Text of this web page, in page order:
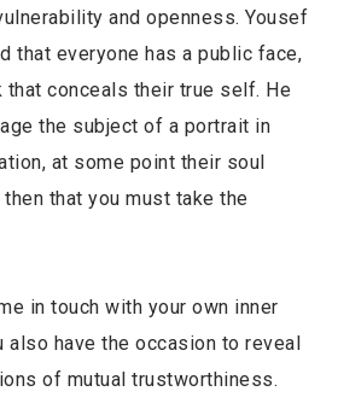
and openness. Yousef
that everyone has a public face,
conceals their true self. He
the subject of a portrait in
at some point their soul
that you must take the
in touch with your own inner
also have the occasion to reveal
of mutual trustworthiness.